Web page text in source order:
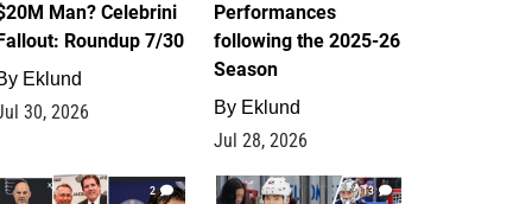
Man? Celebrini
Roundup 7/30
Eklund
30, 2026
Performances
following the 2025-26
Season
By Eklund
Jul 28, 2026
2 13